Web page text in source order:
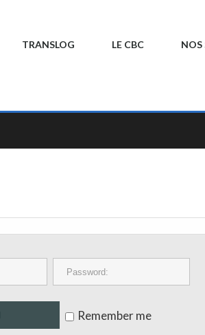
TRANSLOG LE CBC NOS
Remember me